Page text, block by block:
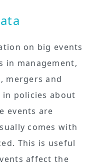
on big events
in management,
mergers and
in policies about
events are
comes with
This is useful
affect the